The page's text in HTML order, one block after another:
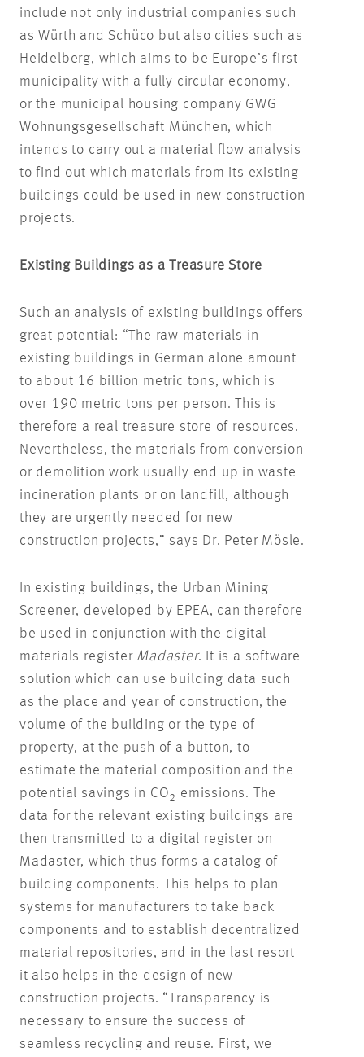
include not only industrial companies such
as Würth and Schüco but also cities such as
Heidelberg, which aims to be Europe’s first
municipality with a fully circular economy,
or the municipal housing company GWG
Wohnungsgesellschaft München, which
intends to carry out a material flow analysis
to find out which materials from its existing
buildings could be used in new construction
projects.
Existing Buildings as a Treasure Store
Such an analysis of existing buildings offers
great potential: “The raw materials in
existing buildings in German alone amount
to about 16 billion metric tons, which is
over 190 metric tons per person. This is
therefore a real treasure store of resources.
Nevertheless, the materials from conversion
or demolition work usually end up in waste
incineration plants or on landfill, although
they are urgently needed for new
construction projects,” says Dr. Peter Mösle.
In existing buildings, the Urban Mining
Screener, developed by EPEA, can therefore
be used in conjunction with the digital
materials register Madaster. It is a software
solution which can use building data such
as the place and year of construction, the
volume of the building or the type of
property, at the push of a button, to
estimate the material composition and the
potential savings in CO2
emissions. The
data for the relevant existing buildings are
then transmitted to a digital register on
Madaster, which thus forms a catalog of
building components. This helps to plan
systems for manufacturers to take back
components and to establish decentralized
material repositories, and in the last resort
it also helps in the design of new
construction projects. “Transparency is
necessary to ensure the success of
seamless recycling and reuse. First, we